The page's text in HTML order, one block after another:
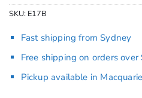
SKU: E17B
Fast shipping from Sydney
Free shipping on orders over
Pickup available in